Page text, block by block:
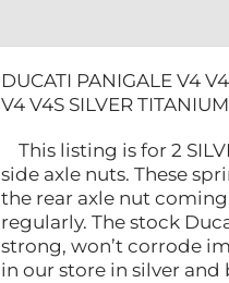
DUCATI PANIGALE V4
V4 V4S SILVER
This listing is for 2
side axle nuts. These
the rear axle nut
regularly. The stock
strong, won’t corrode
in our store in silver